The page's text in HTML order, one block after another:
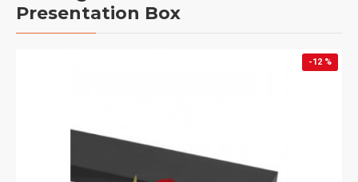
Presentation Box
-12 %